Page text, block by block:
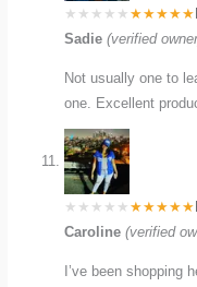
Sadie(verified
Not usually one to
one. Excellent
Caroline(verified
I’ve been shopping